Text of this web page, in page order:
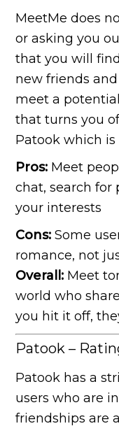
MeetMe does
or asking you
that you will
new friends
meet a
that turns you
Patook which
Pros: Meet
chat, search for
your interests
Cons: Some
romance, not
Overall: Meet
world who
you hit it off,
Patook –
Patook has a
users who are
friendships are